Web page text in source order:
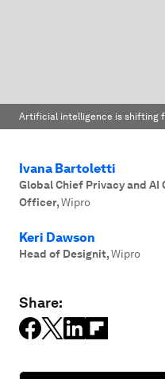
Artificial intelligence is shifting
Ivana Bartoletti
Global Chief Privacy and AI
Officer,Wipro
Keri Dawson
Head of Designit,Wipro
Share: